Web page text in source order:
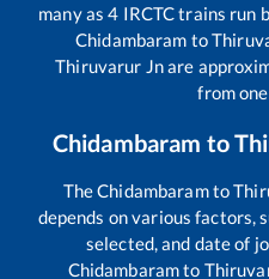
many as4 IRCTC trains run
Chidambaram to
Thiruvarur Jnare
from
Chidambaram to
TheChidambaramto
depends on various factors,
selected, and date of
Chidambaramto